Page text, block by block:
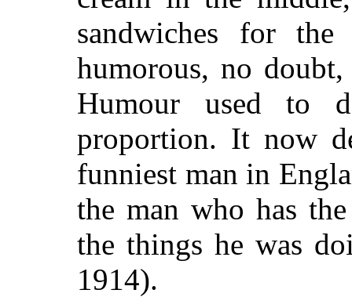
sandwiches for
humorous, no
Humour used to
proportion. It now
funniest man in
the man who has
the things he was
1914).